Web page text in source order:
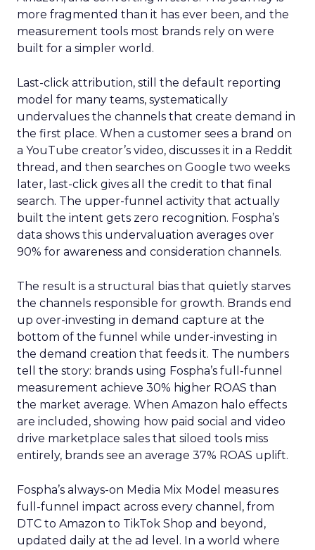
more fragmented than it has ever been, and the
measurement tools most brands rely on were
built for a simpler world.
Last-click attribution, still the default reporting
model for many teams, systematically
undervalues the channels that create demand in
the first place. When a customer sees a brand on
a YouTube creator’s video, discusses it in a Reddit
thread, and then searches on Google two weeks
later, last-click gives all the credit to that final
search. The upper-funnel activity that actually
built the intent gets zero recognition. Fospha’s
data shows this undervaluation averages over
90% for awareness and consideration channels.
The result is a structural bias that quietly starves
the channels responsible for growth. Brands end
up over-investing in demand capture at the
bottom of the funnel while under-investing in
the demand creation that feeds it. The numbers
tell the story: brands using Fospha’s full-funnel
measurement achieve 30% higher ROAS than
the market average. When Amazon halo effects
are included, showing how paid social and video
drive marketplace sales that siloed tools miss
entirely, brands see an average 37% ROAS uplift.
Fospha’s always-on Media Mix Model measures
full-funnel impact across every channel, from
DTC to Amazon to TikTok Shop and beyond,
updated daily at the ad level. In a world where